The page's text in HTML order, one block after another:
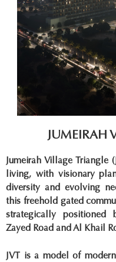
JUMEIRAH
Jumeirah Village Triangle
living, with visionary
diversity and evolving
this freehold gated
strategically positioned
Zayed Road and Al Khail
JVT is a model of